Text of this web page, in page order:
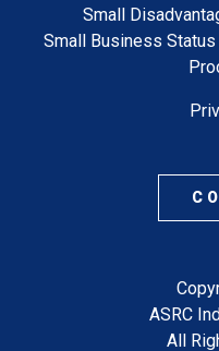
Small
Small Business
ASRC
All